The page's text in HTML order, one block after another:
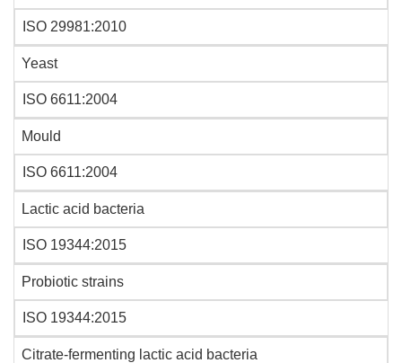
ISO 29981:2010
Yeast
ISO 6611:2004
Mould
ISO 6611:2004
Lactic acid bacteria
ISO 19344:2015
Probiotic strains
ISO 19344:2015
Citrate-fermenting lactic acid bacteria